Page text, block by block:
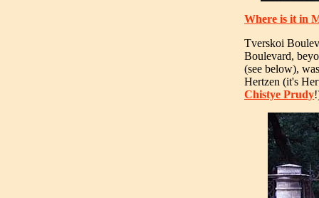
Where is it in
Tverskoi
Boulevard,
(see below),
Hertzen (it's
Chistye Prudy